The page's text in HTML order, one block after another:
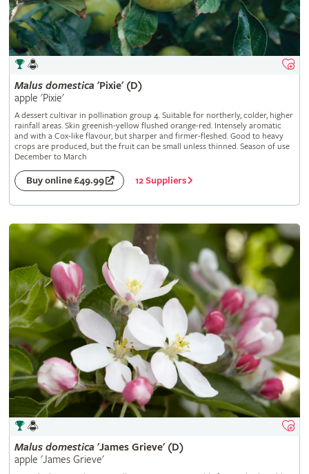
Malus domestica 'Pixie' (D)
apple 'Pixie'
A dessert cultivar in pollination group 4. Suitable for northerly, colder, higher
rainfall areas. Skin greenish-yellow flushed orange-red. Intensely aromatic
and with a Cox-like flavour, but sharper and firmer-fleshed. Good to heavy
crops are produced, but the fruit can be small unless thinned. Season of use
December to March
Buy online £49.99 12 Suppliers
Malus domestica 'James Grieve' (D)
apple 'James Grieve'